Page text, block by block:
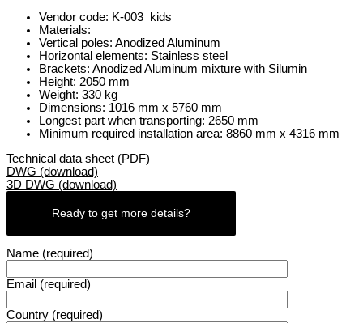
Vendor code: K-003_kids
Materials:
Vertical poles: Anodized Aluminum
Horizontal elements: Stainless steel
Brackets: Anodized Aluminum mixture with Silumin
Height: 2050 mm
Weight: 330 kg
Dimensions: 1016 mm x 5760 mm
Longest part when transporting: 2650 mm
Minimum required installation area: 8860 mm x 4316 mm
Technical data sheet (PDF)
DWG (download)
3D DWG (download)
Ready to get more details?
Name (required)
Email (required)
Country (required)